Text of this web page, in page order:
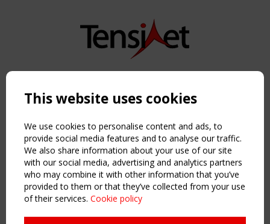
Copyright TensiNet 2015-2026. All rights reserved.
NAVIGATION
Home
About
News & Events
Inspiring & knowledge
Publications & webinars
Working Groups
This website uses cookies
We use cookies to personalise content and ads, to
provide social media features and to analyse our traffic.
We also share information about your use of our site
with our social media, advertising and analytics partners
who may combine it with other information that you’ve
provided to them or that they’ve collected from your use
of their services. Cookie policy